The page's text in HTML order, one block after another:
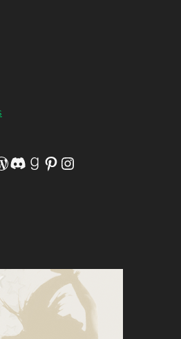
Discord
Goodreads
Pinterest
Instagram